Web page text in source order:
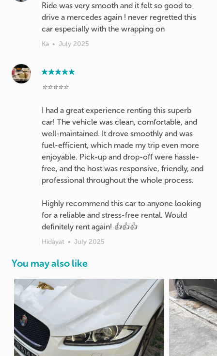
Ride was very smooth and it felt so good to
drive a mercedes again ! never regretted this
car especially with the wrapping on
Ka • July 2025
⭐️⭐️⭐️⭐️⭐️
I had a great experience renting this superb
car! The vehicle was clean, comfortable, and
well-maintained. It drove smoothly and was
fuel-efficient, which made my trip even more
enjoyable. Pick-up and drop-off were hassle-
free, and the host was responsive, friendly, and
professional throughout the whole process.
Highly recommend this car to anyone looking
for a reliable and stress-free rental. Would
definitely rent again! 👍👍👍
Hidayat • July 2025
You may also like